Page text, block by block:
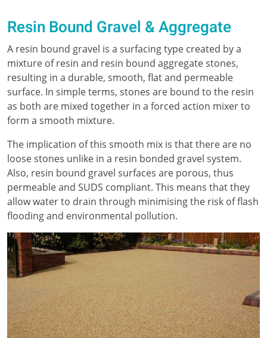
Resin Bound Gravel & Aggregate
A resin bound gravel is a surfacing type created by a
mixture of resin and resin bound aggregate stones,
resulting in a durable, smooth, flat and permeable
surface. In simple terms, stones are bound to the resin
as both are mixed together in a forced action mixer to
form a smooth mixture.
The implication of this smooth mix is that there are no
loose stones unlike in a resin bonded gravel system.
Also, resin bound gravel surfaces are porous, thus
permeable and SUDS compliant. This means that they
allow water to drain through minimising the risk of flash
flooding and environmental pollution.